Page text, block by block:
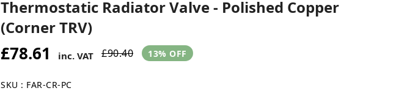
Thermostatic Radiator Valve - Polished Copper
(Corner TRV)
£78.61 inc. VAT £90.40 13% OFF
SKU : FAR-CR-PC